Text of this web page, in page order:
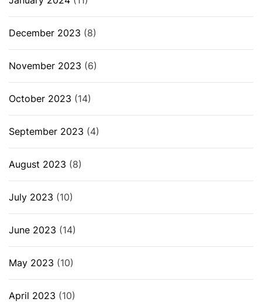
December 2023 (8)
November 2023 (6)
October 2023 (14)
September 2023 (4)
August 2023 (8)
July 2023 (10)
June 2023 (14)
May 2023 (10)
April 2023 (10)